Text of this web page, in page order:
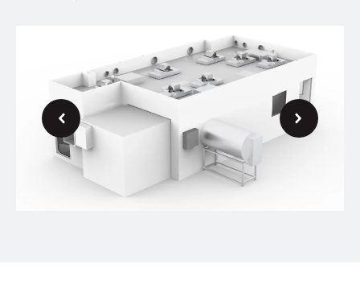
Previous
Next